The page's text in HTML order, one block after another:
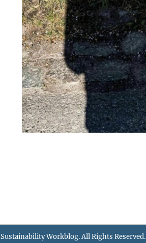
Sustainability Workblog. All Rights Reserved.